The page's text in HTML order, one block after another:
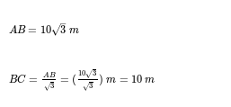
AB = 10 3
–
√ m
BC = AB
3
√
= ( 10 3
√
3
√
) m = 10 m